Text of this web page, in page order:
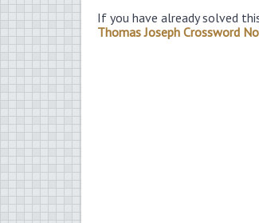
If you have already solved
Thomas Joseph Crossword